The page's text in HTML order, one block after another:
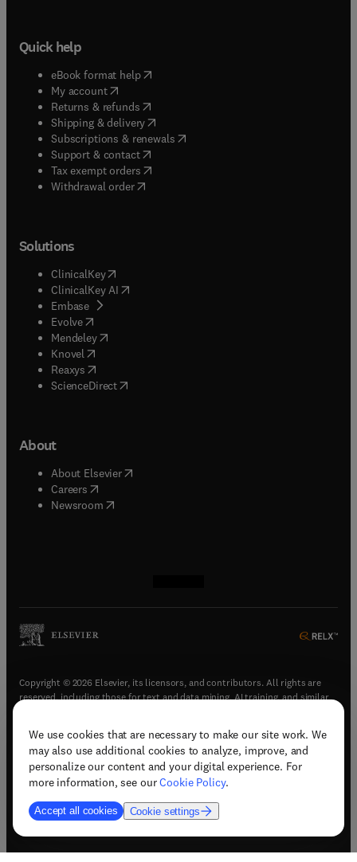
We use cookies that are necessary to make our site work. We
may also use additional cookies to analyze, improve, and
personalize our content and your digital experience. For
more information, see ourCookie Policy.
Accept all cookies Cookie settings
Quick help
eBook format help( opens in new tab/window
My account( opens in new tab/window
Returns & refunds( opens in new tab/window
Shipping & delivery(opens in new tab/window
Subscriptions & renewals( opens in new tab/window
Support & contact( opens in new tab/window
Tax exempt orders( opens in new tab/window
Withdrawal order
Solutions
ClinicalKey(opens in new tab/window
ClinicalKey AI opens in new tab/window
Embase( opens in new tab/window
Evolve(opens in new tab/window
Mendeley( opens in new tab/window
Knovel (opens in new tab/window
Reaxys (opens in new tab/window
ScienceDirect(opens in new tab/window
About
About Elsevier( opens in new tab/window
Careers opens in new tab/window
Newsroom( opens in new tab/window
Copyright © 2026 Elsevier, its licensors, and contributors. All rights are
reserved, including those for text and data mining, AI training, and similar
Terms & conditions(opens in new tab/window)
Privacy policy(opens in new tab/window)
Accessibility statement(opens in new tab/window
Support & contact (opens in new tab/window